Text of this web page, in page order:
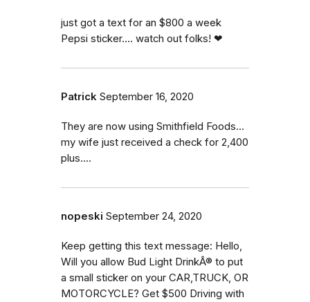
just got a text for an $800 a week
Pepsi sticker.... watch out folks! ❤
Patrick September 16, 2020
They are now using Smithfield Foods...
my wife just received a check for 2,400
plus....
nopeski September 24, 2020
Keep getting this text message: Hello,
Will you allow Bud Light DrinkÂ® to put
a small sticker on your CAR,TRUCK, OR
MOTORCYCLE? Get $500 Driving with